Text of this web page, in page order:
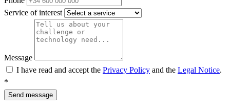
Service of interest
Message
I have read and accept the Privacy Policy and the Legal Notice.
*
Send message